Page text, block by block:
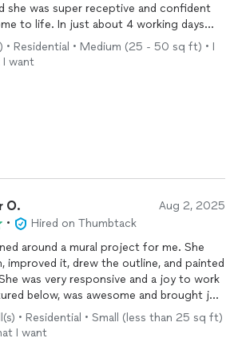
she was super receptive and confident
to life. In just about 4 working days
our mural. We still have to finish our
furniture back into our room. But so far
her and will be reaching out to her in the
• Residential • Medium (25 - 50 sq ft) • I
I want
O. Aug 2, 2025
•
Hired on Thumbtack
around a mural project for me. She
improved it, drew the outline, and painted
was very responsive and a joy to work
below, was awesome and brought joy
fans over the 60th anniversary concert
• Residential • Small (less than 25 sq ft)
I want